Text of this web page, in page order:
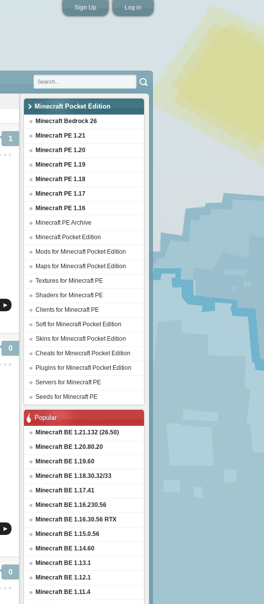
Log in
Sign Up
Minecraft Pocket Edition
Minecraft Bedrock 26
Minecraft PE 1.21
Minecraft PE 1.20
Minecraft PE 1.19
Minecraft PE 1.18
Minecraft PE 1.17
Minecraft PE 1.16
Minecraft PE Archive
Minecraft Pocket Edition
Mods for Minecraft Pocket Edition
Maps for Minecraft Pocket Edition
Textures for Minecraft PE
Shaders for Minecraft PE
Clients for Minecraft PE
Soft for Minecraft Pocket Edition
Skins for Minecraft Pocket Edition
Cheats for Minecraft Pocket Edition
Plugins for Minecraft Pocket Edition
Servers for Minecraft PE
Seeds for Minecraft PE
Popular
Minecraft BE 1.21.132 (26.50)
Minecraft BE 1.20.80.20
Minecraft BE 1.19.60
Minecraft BE 1.18.30.32/33
Minecraft BE 1.17.41
Minecraft BE 1.16.230.56
Minecraft BE 1.16.30.56 RTX
Minecraft BE 1.15.0.56
Minecraft BE 1.14.60
Minecraft BE 1.13.1
Minecraft BE 1.12.1
Minecraft BE 1.11.4
1
0
0